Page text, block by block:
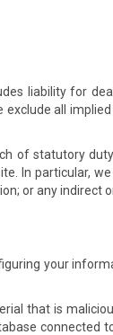
liability for
all
of statutory
In particular,
or any indirect
your
that is
connected